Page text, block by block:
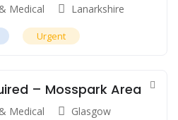
Medical Lanarkshire
Urgent
– Mosspark Area
Medical Glasgow